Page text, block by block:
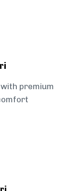
premium